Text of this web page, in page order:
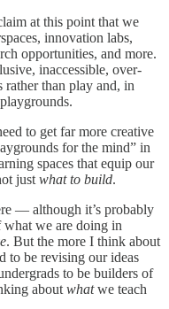
at this point that we
innovation labs,
opportunities, and more.
inaccessible, over-
rather than play and, in
to get far more creative
for the mind” in
spaces that equip our
just what to build.
— although it’s probably
what we are doing in
. But the more I think about
to be revising our ideas
to be builders of
about whatwe teach